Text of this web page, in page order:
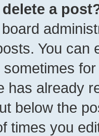
a
You can
has already
below the
times you